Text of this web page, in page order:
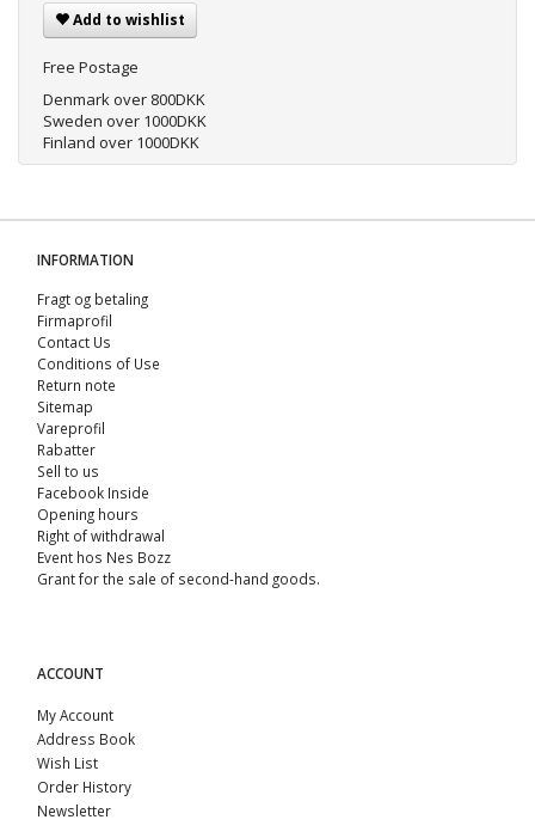
Add to wishlist
Free Postage
Denmark over 800DKK
Sweden over 1000DKK
Finland over 1000DKK
INFORMATION
Fragt og betaling
Firmaprofil
Contact Us
Conditions of Use
Return note
Sitemap
Vareprofil
Rabatter
Sell ​​to us
Facebook Inside
Opening hours
Right of withdrawal
Event hos Nes Bozz
Grant for the sale of second-hand goods.
ACCOUNT
My Account
Address Book
Wish List
Order History
Newsletter